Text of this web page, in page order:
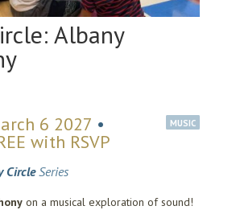
Albany
MUSIC
6 2027 •
with RSVP
CircleSeries
on a musical exploration of sound!